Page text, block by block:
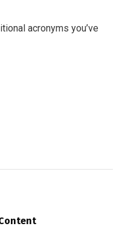
acronyms you’ve